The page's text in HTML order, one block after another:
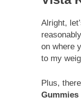
Alright,
on where
to my
Plus,
Gummies